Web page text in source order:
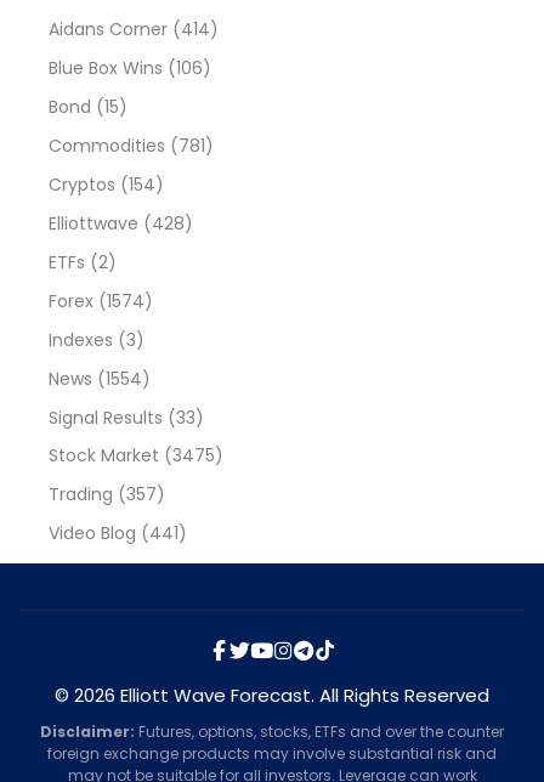
Aidans Corner (414)
Blue Box Wins (106)
Bond (15)
Commodities (781)
Cryptos (154)
Elliottwave (428)
ETFs (2)
Forex (1574)
Indexes (3)
News (1554)
Signal Results (33)
Stock Market (3475)
Trading (357)
Video Blog (441)
© 2026 Elliott Wave Forecast. All Rights Reserved
Disclaimer: Futures, options, stocks, ETFs and over the counter
foreign exchange products may involve substantial risk and
may not be suitable for all investors. Leverage can work